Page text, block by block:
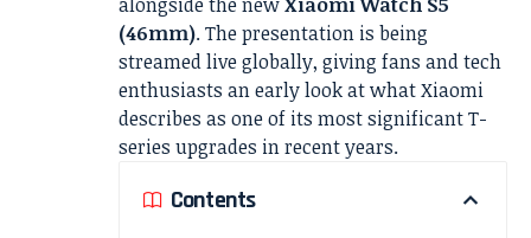
(46mm). The presentation is being
streamed live globally, giving fans and tech
enthusiasts an early look at what Xiaomi
describes as one of its most significant T-
series upgrades in recent years.
Contents